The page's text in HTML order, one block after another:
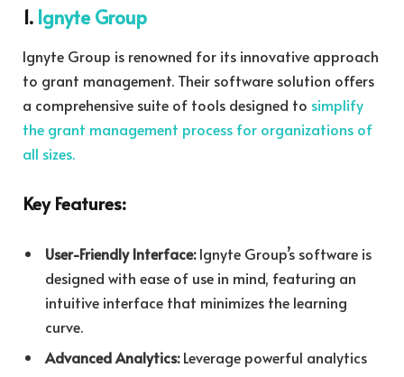
1. Ignyte Group
Ignyte Group is renowned for its innovative approach
to grant management. Their software solution offers
a comprehensive suite of tools designed to simplify
the grant management process for organizations of
all sizes.
Key Features:
User-Friendly Interface:Ignyte Group’s software is
designed with ease of use in mind, featuring an
intuitive interface that minimizes the learning
curve.
Advanced Analytics:Leverage powerful analytics